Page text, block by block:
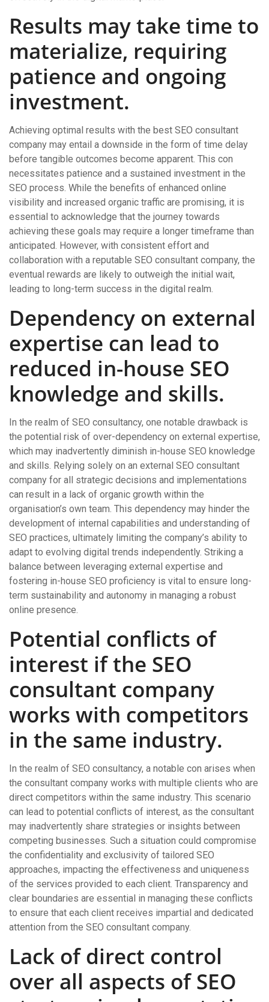
Results may take time to
materialize, requiring
patience and ongoing
investment.
Achieving optimal results with the best SEO consultant
company may entail a downside in the form of time delay
before tangible outcomes become apparent. This con
necessitates patience and a sustained investment in the
SEO process. While the benefits of enhanced online
visibility and increased organic traffic are promising, it is
essential to acknowledge that the journey towards
achieving these goals may require a longer timeframe than
anticipated. However, with consistent effort and
collaboration with a reputable SEO consultant company, the
eventual rewards are likely to outweigh the initial wait,
leading to long-term success in the digital realm.
Dependency on external
expertise can lead to
reduced in-house SEO
knowledge and skills.
In the realm of SEO consultancy, one notable drawback is
the potential risk of over-dependency on external expertise,
which may inadvertently diminish in-house SEO knowledge
and skills. Relying solely on an external SEO consultant
company for all strategic decisions and implementations
can result in a lack of organic growth within the
organisation’s own team. This dependency may hinder the
development of internal capabilities and understanding of
SEO practices, ultimately limiting the company’s ability to
adapt to evolving digital trends independently. Striking a
balance between leveraging external expertise and
fostering in-house SEO proficiency is vital to ensure long-
term sustainability and autonomy in managing a robust
online presence.
Potential conflicts of
interest if the SEO
consultant company
works with competitors
in the same industry.
In the realm of SEO consultancy, a notable con arises when
the consultant company works with multiple clients who are
direct competitors within the same industry. This scenario
can lead to potential conflicts of interest, as the consultant
may inadvertently share strategies or insights between
competing businesses. Such a situation could compromise
the confidentiality and exclusivity of tailored SEO
approaches, impacting the effectiveness and uniqueness
of the services provided to each client. Transparency and
clear boundaries are essential in managing these conflicts
to ensure that each client receives impartial and dedicated
attention from the SEO consultant company.
Lack of direct control
over all aspects of SEO